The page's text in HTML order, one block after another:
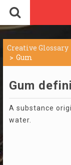
Creative Glossary
Gum
Gum
A substance
water.